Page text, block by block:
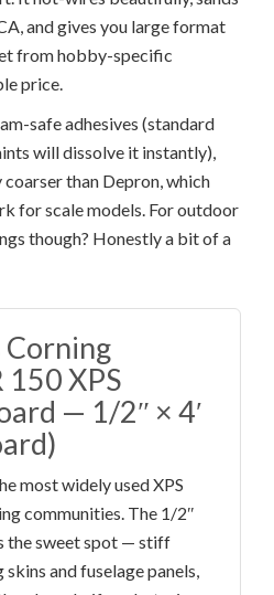
and gives you large format
from hobby-specific
price.
safe adhesives (standard
will dissolve it instantly),
than Depron, which
for scale models. For outdoor
though? Honestly a bit of a
Corning
150 XPS
— 1/2″ × 4′
most widely used XPS
communities. The 1/2″
the sweet spot — stiff
skins and fuselage panels,